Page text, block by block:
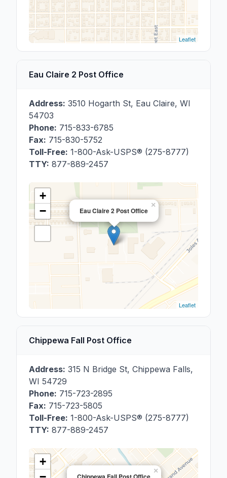
Leaflet
Eau Claire 2 Post Office
Address: 3510 Hogarth St, Eau Claire, WI
54703
Phone: 715-833-6785
Fax: 715-830-5752
Toll-Free: 1-800-Ask-USPS® (275-8777)
TTY: 877-889-2457
Eau Claire 2 Post Office
×
+
−
Leaflet
Chippewa Fall Post Office
Address: 315 N Bridge St, Chippewa Falls,
WI 54729
Phone: 715-723-2895
Fax: 715-723-5805
Toll-Free: 1-800-Ask-USPS® (275-8777)
TTY: 877-889-2457
×
+